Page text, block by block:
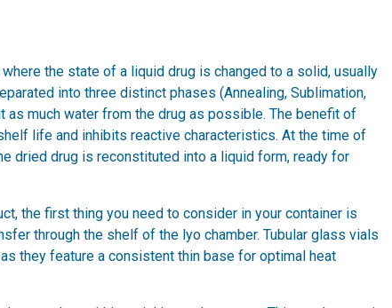
the state of a liquid drug is changed to a solid, usually
into three distinct phases (Annealing, Sublimation,
as much water from the drug as possible. The benefit of
life and inhibits reactive characteristics. At the time of
dried drug is reconstituted into a liquid form, ready for
the first thing you need to consider in your container is
through the shelf of the lyo chamber. Tubular glass vials
they feature a consistent thin base for optimal heat